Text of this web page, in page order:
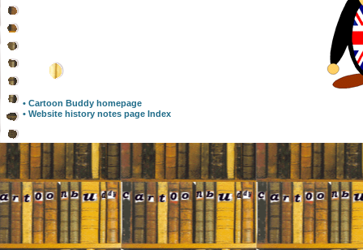
• Cartoon Buddy homepage
• Website history notes page Index